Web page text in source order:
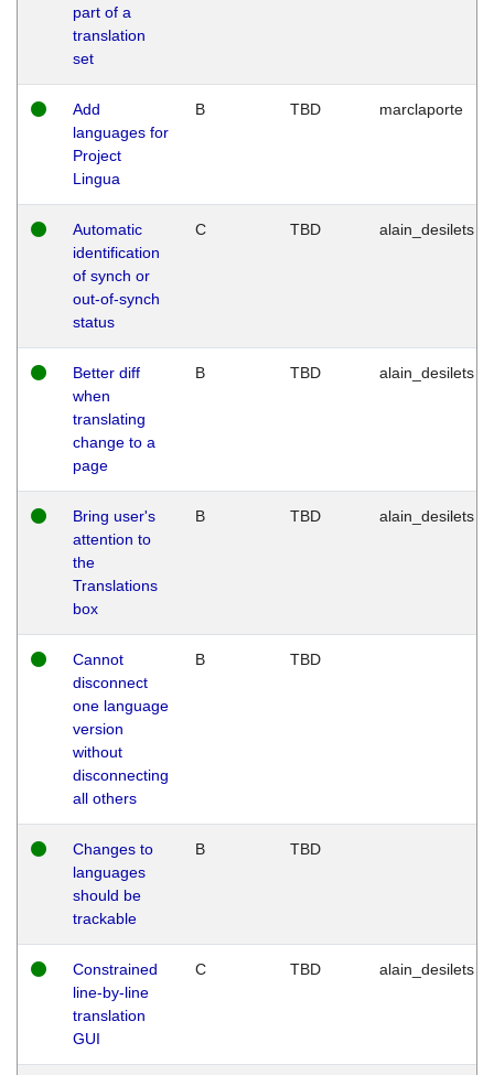
part of a
translation
set
Add
languages for
Project
Lingua
B TBD marclaporte
Automatic
identification
of synch or
out-of-synch
status
C TBD alain_desilets
Better diff
when
translating
change to a
page
B TBD alain_desilets
Bring user's
attention to
the
Translations
box
B TBD alain_desilets
Cannot
disconnect
one language
version
without
disconnecting
all others
B TBD
Changes to
languages
should be
trackable
B TBD
Constrained
line-by-line
translation
GUI
C TBD alain_desilets